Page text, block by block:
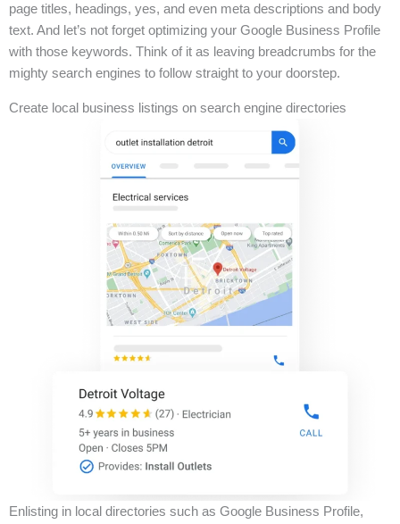
page titles, headings, yes, and even meta descriptions and body
text. And let’s not forget optimizing your Google Business Profile
with those keywords. Think of it as leaving breadcrumbs for the
mighty search engines to follow straight to your doorstep.
Create local business listings on search engine directories
Enlisting in local directories such as Google Business Profile,